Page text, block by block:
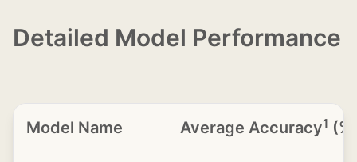
Detailed Model Performance
Model Name Average Accuracy1